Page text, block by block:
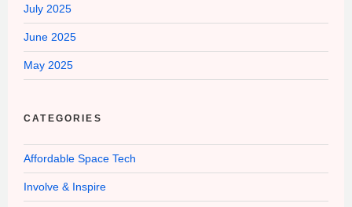
July 2025
June 2025
May 2025
CATEGORIES
Affordable Space Tech
Involve & Inspire